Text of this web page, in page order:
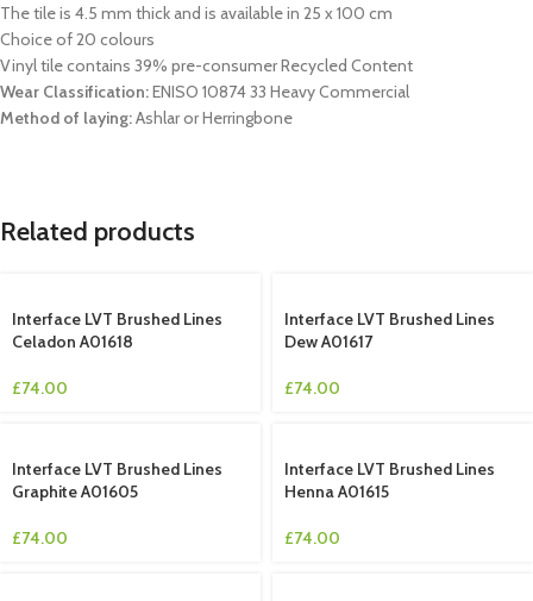
The tile is 4.5 mm thick and is available in 25 x 100 cm
Choice of 20 colours
Vinyl tile contains 39% pre-consumer Recycled Content
Wear Classification:ENISO 10874 33 Heavy Commercial
Method of laying:Ashlar or Herringbone
Related products
Interface LVT Brushed Lines
Celadon A01618
£74.00
Interface LVT Brushed Lines
Dew A01617
£74.00
Interface LVT Brushed Lines
Graphite A01605
£74.00
Interface LVT Brushed Lines
Henna A01615
£74.00